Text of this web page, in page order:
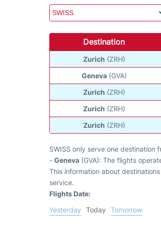
Destination
Zurich (ZRH)
Geneva (GVA)
Zurich (ZRH)
Zurich (ZRH)
Zurich (ZRH)
SWISS only serve one destination
- Geneva (GVA): The flights
This information about
service.
Flights Date:
Yesterday
Today Tomorrow